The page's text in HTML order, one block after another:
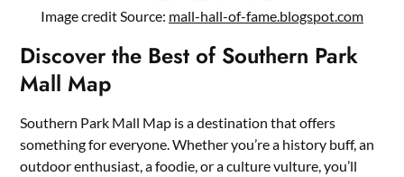
Image credit Source: mall-hall-of-fame.blogspot.com
Discover the Best of Southern Park
Mall Map
Southern Park Mall Map is a destination that offers
something for everyone. Whether you’re a history buff, an
outdoor enthusiast, a foodie, or a culture vulture, you’ll